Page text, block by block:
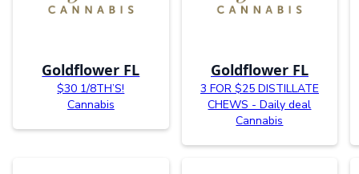
Goldflower FL
$30 1/8TH’S!
Cannabis
Goldflower FL
3 FOR $25 DISTILLATE
CHEWS - Daily deal
Cannabis